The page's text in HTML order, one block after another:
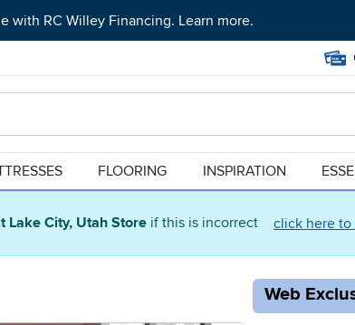
Lake City, Utah Store if this is incorrect click here
with RC Willey Financing. Learn more.
FLOORING INSPIRATION
Web